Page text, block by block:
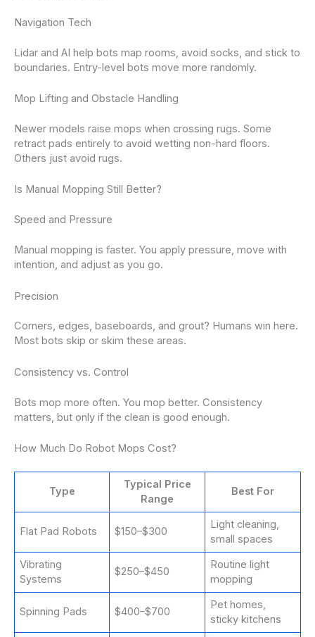
Navigation Tech
Lidar and AI help bots map rooms, avoid socks, and stick to
boundaries. Entry-level bots move more randomly.
Mop Lifting and Obstacle Handling
Newer models raise mops when crossing rugs. Some
retract pads entirely to avoid wetting non-hard floors.
Others just avoid rugs.
Is Manual Mopping Still Better?
Speed and Pressure
Manual mopping is faster. You apply pressure, move with
intention, and adjust as you go.
Precision
Corners, edges, baseboards, and grout? Humans win here.
Most bots skip or skim these areas.
Consistency vs. Control
Bots mop more often. You mop better. Consistency
matters, but only if the clean is good enough.
How Much Do Robot Mops Cost?
Type
Typical Price
Range
Best For
Flat Pad Robots $150–$300
Light cleaning,
small spaces
Vibrating
Systems
$250–$450
Routine light
mopping
Spinning Pads $400–$700
Pet homes,
sticky kitchens